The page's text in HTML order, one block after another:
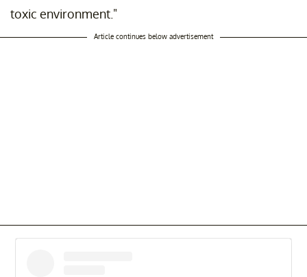
toxic environment."
Article continues below advertisement